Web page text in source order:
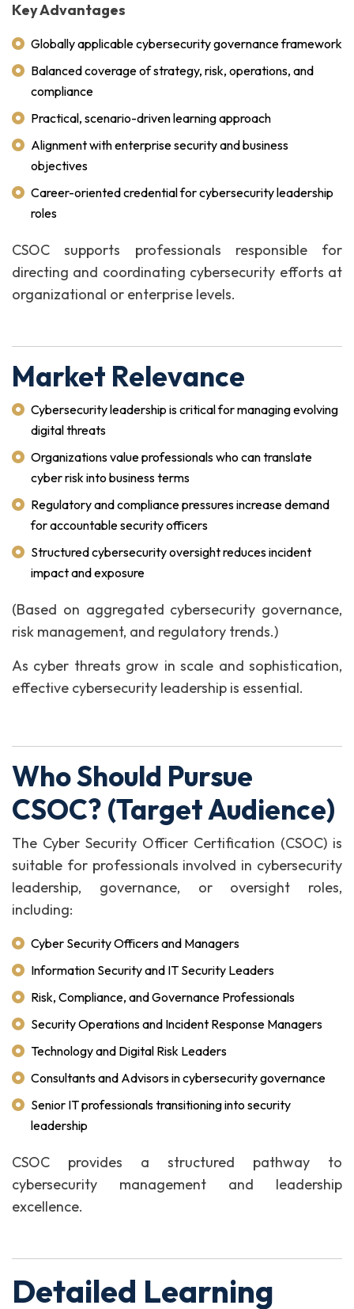
Key Advantages
Globally applicable cybersecurity governance framework
Balanced coverage of strategy, risk, operations, and
compliance
Practical, scenario-driven learning approach
Alignment with enterprise security and business
objectives
Career-oriented credential for cybersecurity leadership
roles
CSOC supports professionals responsible for
directing and coordinating cybersecurity efforts at
organizational or enterprise levels.
Market Relevance
Cybersecurity leadership is critical for managing evolving
digital threats
Organizations value professionals who can translate
cyber risk into business terms
Regulatory and compliance pressures increase demand
for accountable security officers
Structured cybersecurity oversight reduces incident
impact and exposure
(Based on aggregated cybersecurity governance,
risk management, and regulatory trends.)
As cyber threats grow in scale and sophistication,
effective cybersecurity leadership is essential.
Who Should Pursue
CSOC? (Target Audience)
The Cyber Security Officer Certification (CSOC) is
suitable for professionals involved in cybersecurity
leadership, governance, or oversight roles,
including:
Cyber Security Officers and Managers
Information Security and IT Security Leaders
Risk, Compliance, and Governance Professionals
Security Operations and Incident Response Managers
Technology and Digital Risk Leaders
Consultants and Advisors in cybersecurity governance
Senior IT professionals transitioning into security
leadership
CSOC provides a structured pathway to
cybersecurity management and leadership
excellence.
Detailed Learning